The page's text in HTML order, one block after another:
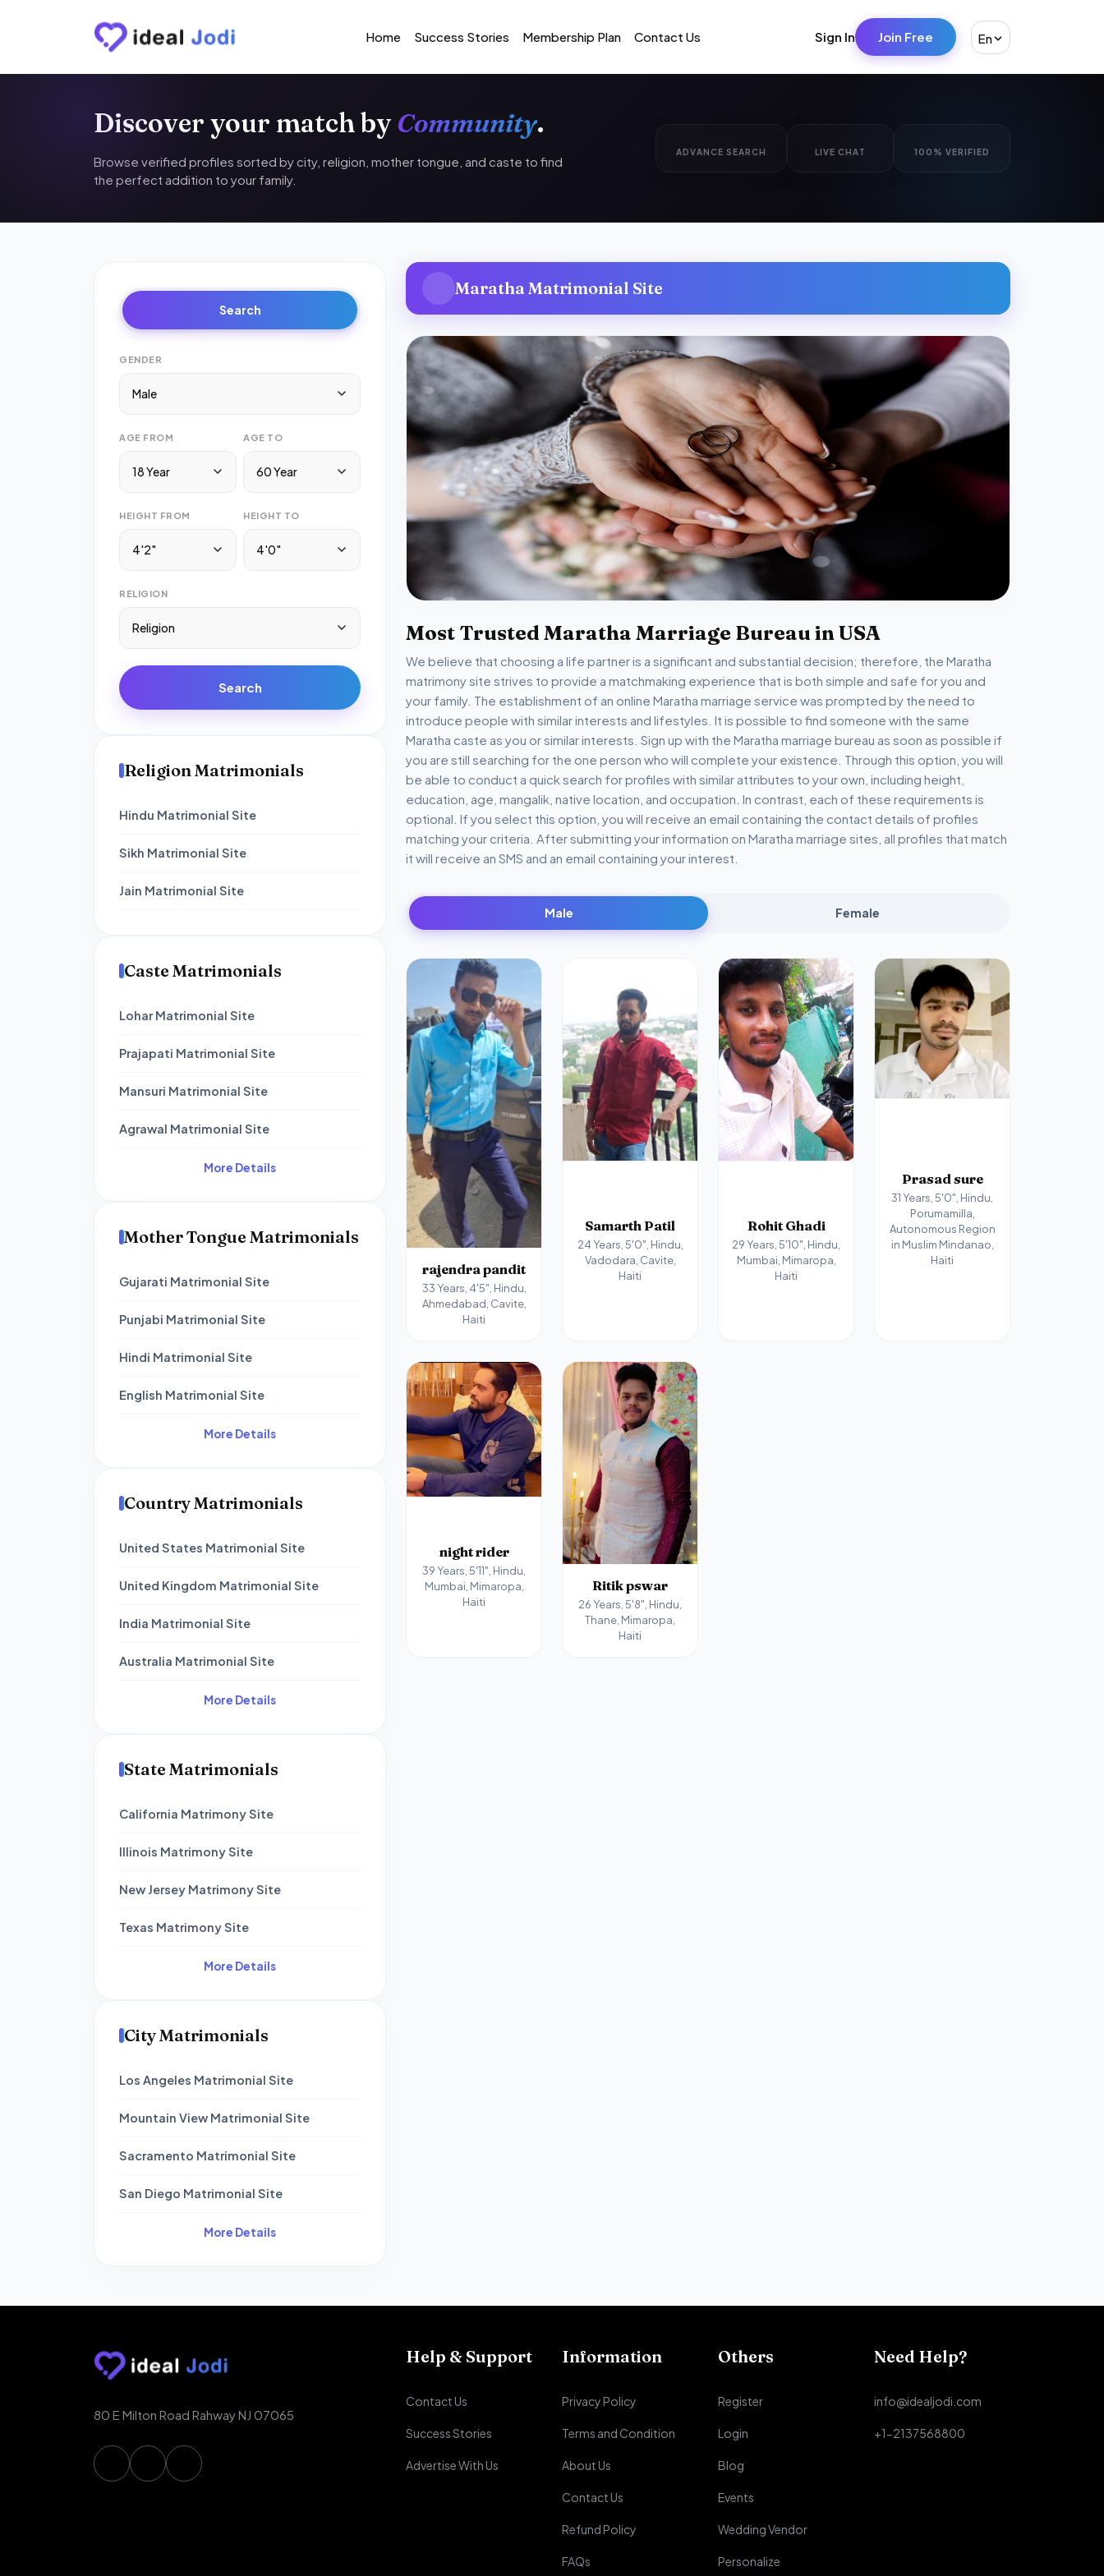
Home Success Stories Membership Plan Contact Us Sign In Join Free En
Discover your match byCommunity.
Browse verified profiles sorted by city, religion, mother tongue, and caste to find
the perfect addition to your family.
ADVANCE SEARCH LIVE CHAT 100% VERIFIED
Search
GENDER
Male
AGE FROM
18 Year
AGE TO
60 Year
HEIGHT FROM
4'2"
HEIGHT TO
4'0"
RELIGION
Religion
Search
Religion Matrimonials
Hindu Matrimonial Site
Sikh Matrimonial Site
Jain Matrimonial Site
Caste Matrimonials
Lohar Matrimonial Site
Prajapati Matrimonial Site
Mansuri Matrimonial Site
Agrawal Matrimonial Site
More Details
Mother Tongue Matrimonials
Gujarati Matrimonial Site
Punjabi Matrimonial Site
Hindi Matrimonial Site
English Matrimonial Site
More Details
Country Matrimonials
United States Matrimonial Site
United Kingdom Matrimonial Site
India Matrimonial Site
Australia Matrimonial Site
More Details
State Matrimonials
California Matrimony Site
Illinois Matrimony Site
New Jersey Matrimony Site
Texas Matrimony Site
More Details
City Matrimonials
Los Angeles Matrimonial Site
Mountain View Matrimonial Site
Sacramento Matrimonial Site
San Diego Matrimonial Site
More Details
Maratha Matrimonial Site
Most Trusted Maratha Marriage Bureau in USA
We believe that choosing a life partner is a significant and substantial decision; therefore, the Maratha
matrimony site strives to provide a matchmaking experience that is both simple and safe for you and
your family. The establishment of an online Maratha marriage service was prompted by the need to
introduce people with similar interests and lifestyles. It is possible to find someone with the same
Maratha caste as you or similar interests. Sign up with the Maratha marriage bureau as soon as possible if
you are still searching for the one person who will complete your existence. Through this option, you will
be able to conduct a quick search for profiles with similar attributes to your own, including height,
education, age, mangalik, native location, and occupation. In contrast, each of these requirements is
optional. If you select this option, you will receive an email containing the contact details of profiles
matching your criteria. After submitting your information on Maratha marriage sites, all profiles that match
it will receive an SMS and an email containing your interest.
Male Female
rajendra pandit
33 Years, 4'5", Hindu,
Ahmedabad, Cavite,
Haiti
Samarth Patil
24 Years, 5'0", Hindu,
Vadodara, Cavite,
Haiti
Rohit Ghadi
29 Years, 5'10", Hindu,
Mumbai, Mimaropa,
Haiti
Prasad sure
31 Years, 5'0", Hindu,
Porumamilla,
Autonomous Region
in Muslim Mindanao,
Haiti
night rider
39 Years, 5'11", Hindu,
Mumbai, Mimaropa,
Haiti
Ritik pswar
26 Years, 5'8", Hindu,
Thane, Mimaropa,
Haiti
80 E Milton Road Rahway NJ 07065
Help & Support
Contact Us
Success Stories
Advertise With Us
Information
Privacy Policy
Terms and Condition
About Us
Contact Us
Refund Policy
FAQs
Others
Register
Login
Blog
Events
Wedding Vendor
Personalize
Need Help?
info@idealjodi.com
+1-2137568800